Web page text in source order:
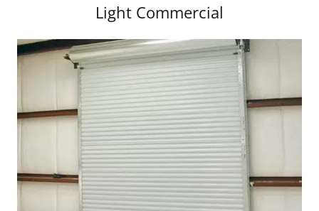
Light Commercial